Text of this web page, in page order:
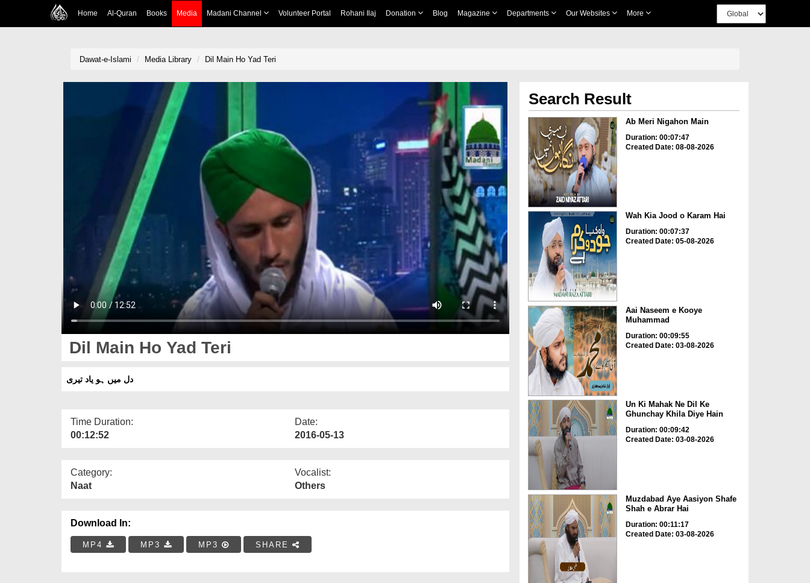
Home Al-Quran Books Media Madani Channel Volunteer Portal Rohani Ilaj Donation Blog Magazine Departments Our Websites More
Dawat-e-Islami Media Library Dil Main Ho Yad Teri
Dil Main Ho Yad Teri
دل میں ہو یاد تیری
Time Duration:
00:12:52
Date:
2016-05-13
Category:
Naat
Vocalist:
Others
Download In:
MP4 MP3 MP3 SHARE
Search Result
Ab Meri Nigahon Main
Duration: 00:07:47
Created Date: 08-08-2026
Wah Kia Jood o Karam Hai
Duration: 00:07:37
Created Date: 05-08-2026
Aai Naseem e Kooye
Muhammad
Duration: 00:09:55
Created Date: 03-08-2026
Un Ki Mahak Ne Dil Ke
Ghunchay Khila Diye Hain
Duration: 00:09:42
Created Date: 03-08-2026
Muzdabad Aye Aasiyon Shafe
Shah e Abrar Hai
Duration: 00:11:17
Created Date: 03-08-2026